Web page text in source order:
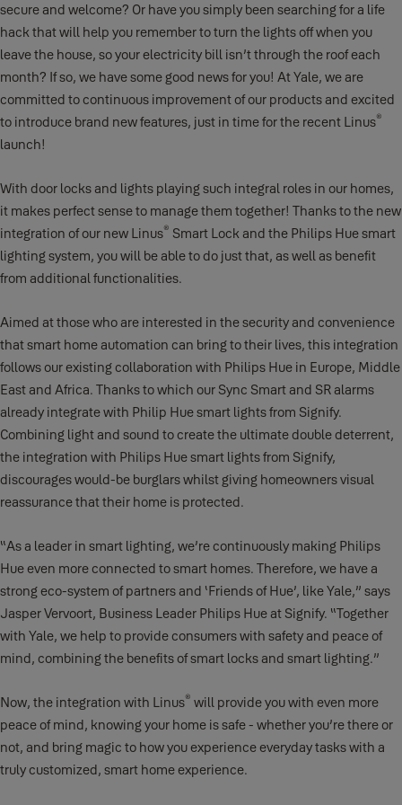
secure and welcome? Or have you simply been searching for a life
hack that will help you remember to turn the lights off when you
leave the house, so your electricity bill isn’t through the roof each
month? If so, we have some good news for you! At Yale, we are
committed to continuous improvement of our products and excited
to introduce brand new features, just in time for the recent Linus®
launch!
With door locks and lights playing such integral roles in our homes,
it makes perfect sense to manage them together! Thanks to the new
integration of our new Linus® Smart Lock and the Philips Hue smart
lighting system, you will be able to do just that, as well as benefit
from additional functionalities.
Aimed at those who are interested in the security and convenience
that smart home automation can bring to their lives, this integration
follows our existing collaboration with Philips Hue in Europe, Middle
East and Africa. Thanks to which our Sync Smart and SR alarms
already integrate with Philip Hue smart lights from Signify.
Combining light and sound to create the ultimate double deterrent,
the integration with Philips Hue smart lights from Signify,
discourages would-be burglars whilst giving homeowners visual
reassurance that their home is protected.
“As a leader in smart lighting, we’re continuously making Philips
Hue even more connected to smart homes. Therefore, we have a
strong eco-system of partners and ‘Friends of Hue’, like Yale,” says
Jasper Vervoort, Business Leader Philips Hue at Signify. “Together
with Yale, we help to provide consumers with safety and peace of
mind, combining the benefits of smart locks and smart lighting.”
Now, the integration with Linus® will provide you with even more
peace of mind, knowing your home is safe - whether you’re there or
not, and bring magic to how you experience everyday tasks with a
truly customized, smart home experience.